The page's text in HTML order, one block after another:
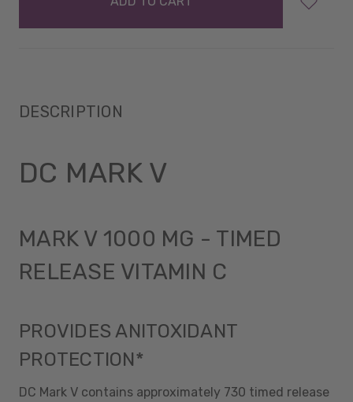
DESCRIPTION
DC MARK V
MARK V 1000 MG - TIMED
RELEASE VITAMIN C
PROVIDES ANITOXIDANT
PROTECTION*
DC Mark V contains approximately 730 timed release